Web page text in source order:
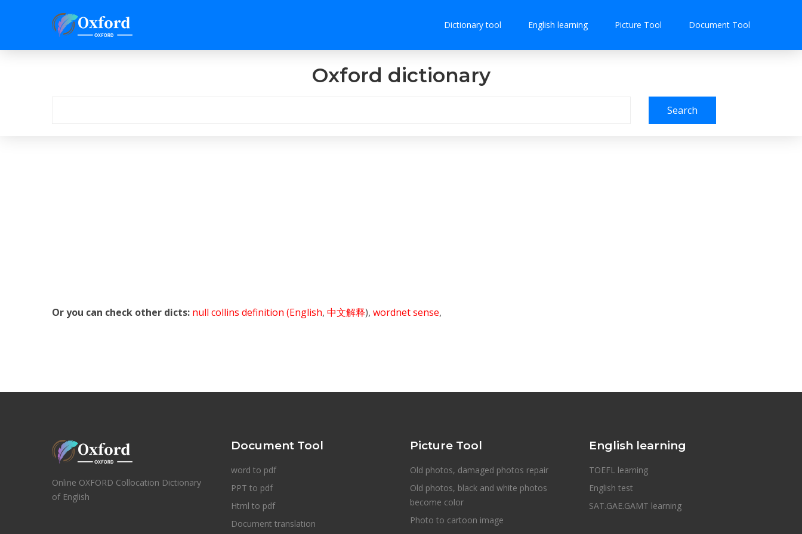
Dictionary tool English learning Picture Tool Document Tool
Oxford dictionary
Search
Or you can check other dicts: null collins definition (English, 中文解释), wordnet sense,
Online OXFORD Collocation Dictionary
of English
Document Tool
word to pdf
PPT to pdf
Html to pdf
Document translation
Picture Tool
Old photos, damaged photos repair
Old photos, black and white photos
become color
Photo to cartoon image
English learning
TOEFL learning
English test
SAT.GAE.GAMT learning